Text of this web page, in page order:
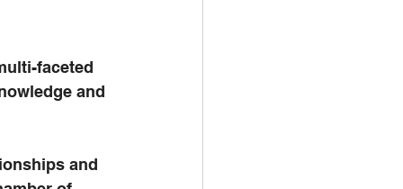
faceted
and
and